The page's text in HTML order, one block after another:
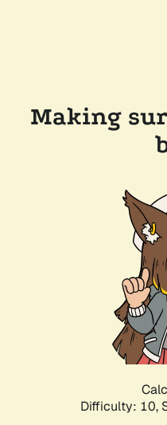
Making
Difficulty: 10,